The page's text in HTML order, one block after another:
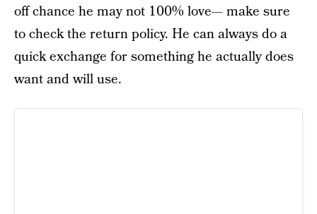
off chance he may not 100% love— make sure
to check the return policy. He can always do a
quick exchange for something he actually does
want and will use.